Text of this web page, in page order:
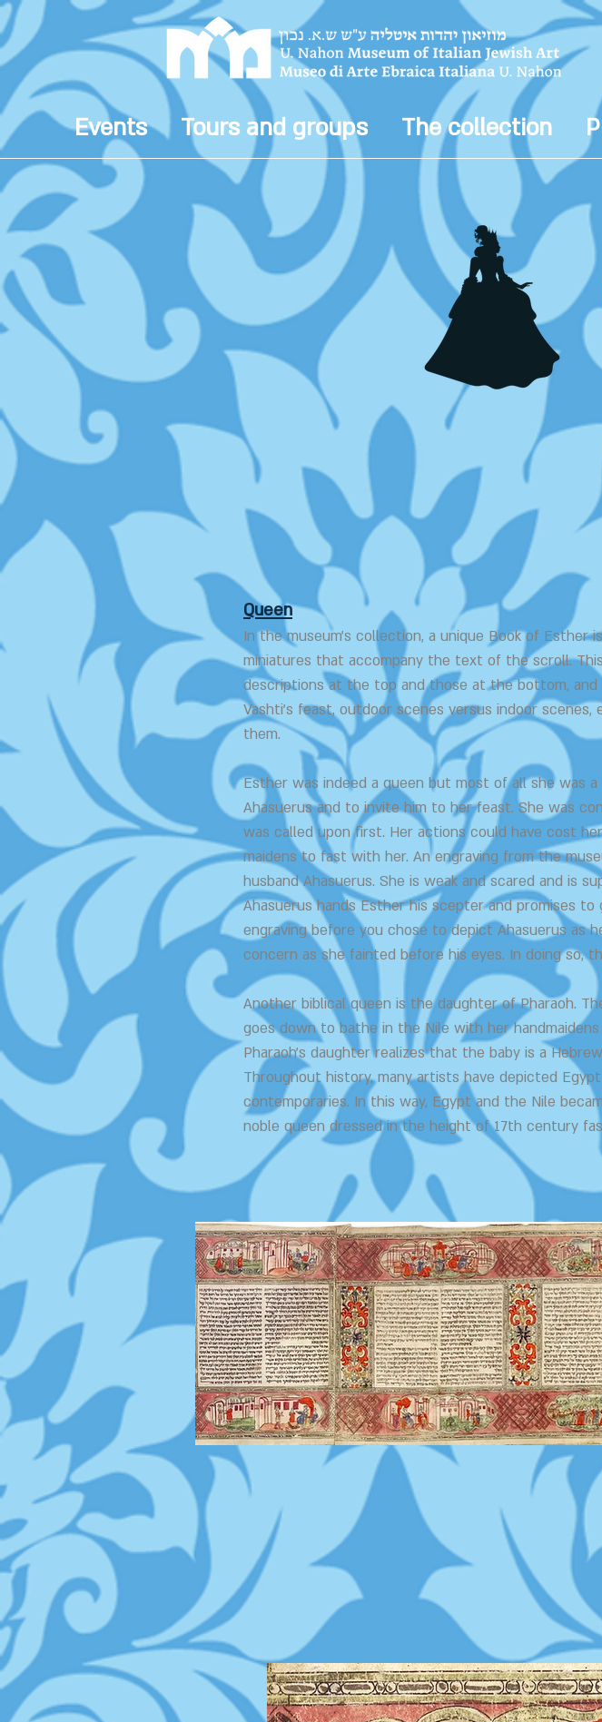
The collection
Tours and groups
Events
Queen
In the museum's collection, a unique Book of
miniatures that accompany the text of the scroll.
descriptions at the top and those at the bottom,
Vashti's feast, outdoor scenes versus indoor scenes,
them.
Esther was indeed a queen but most of all she was
Ahasuerus and to invite him to her feast. She was
was called upon first. Her actions could have cost
maidens to fast with her. An engraving from the
husband Ahasuerus. She is weak and scared and is
Ahasuerus hands Esther his scepter and promises
engraving before you chose to depict Ahasuerus as
concern as she fainted before his eyes. In doing so,
Another biblical queen is the daughter of Pharaoh.
goes down to bathe in the Nile with her
Pharaoh's daughter realizes that the baby is a
Throughout history, many artists have depicted
contemporaries. In this way, Egypt and the Nile
noble queen dressed in the height of 17th century